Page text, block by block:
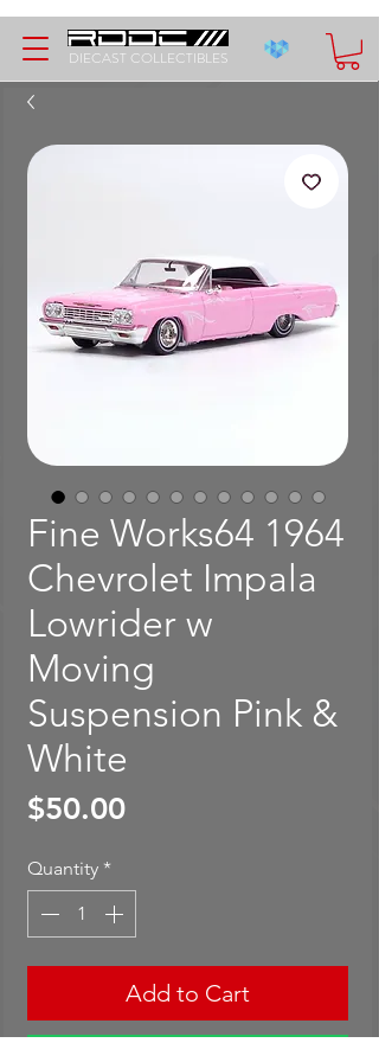
DIECAST COLLECTIBLES
Fine Works64 1964
Chevrolet Impala
Lowrider w
Moving
Suspension Pink &
White
$50.00Price
Quantity *
Add to Cart